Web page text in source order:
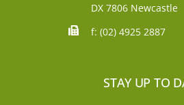
DX 7806 Newcastle
f: (02) 4925 2887
STAY UP TO